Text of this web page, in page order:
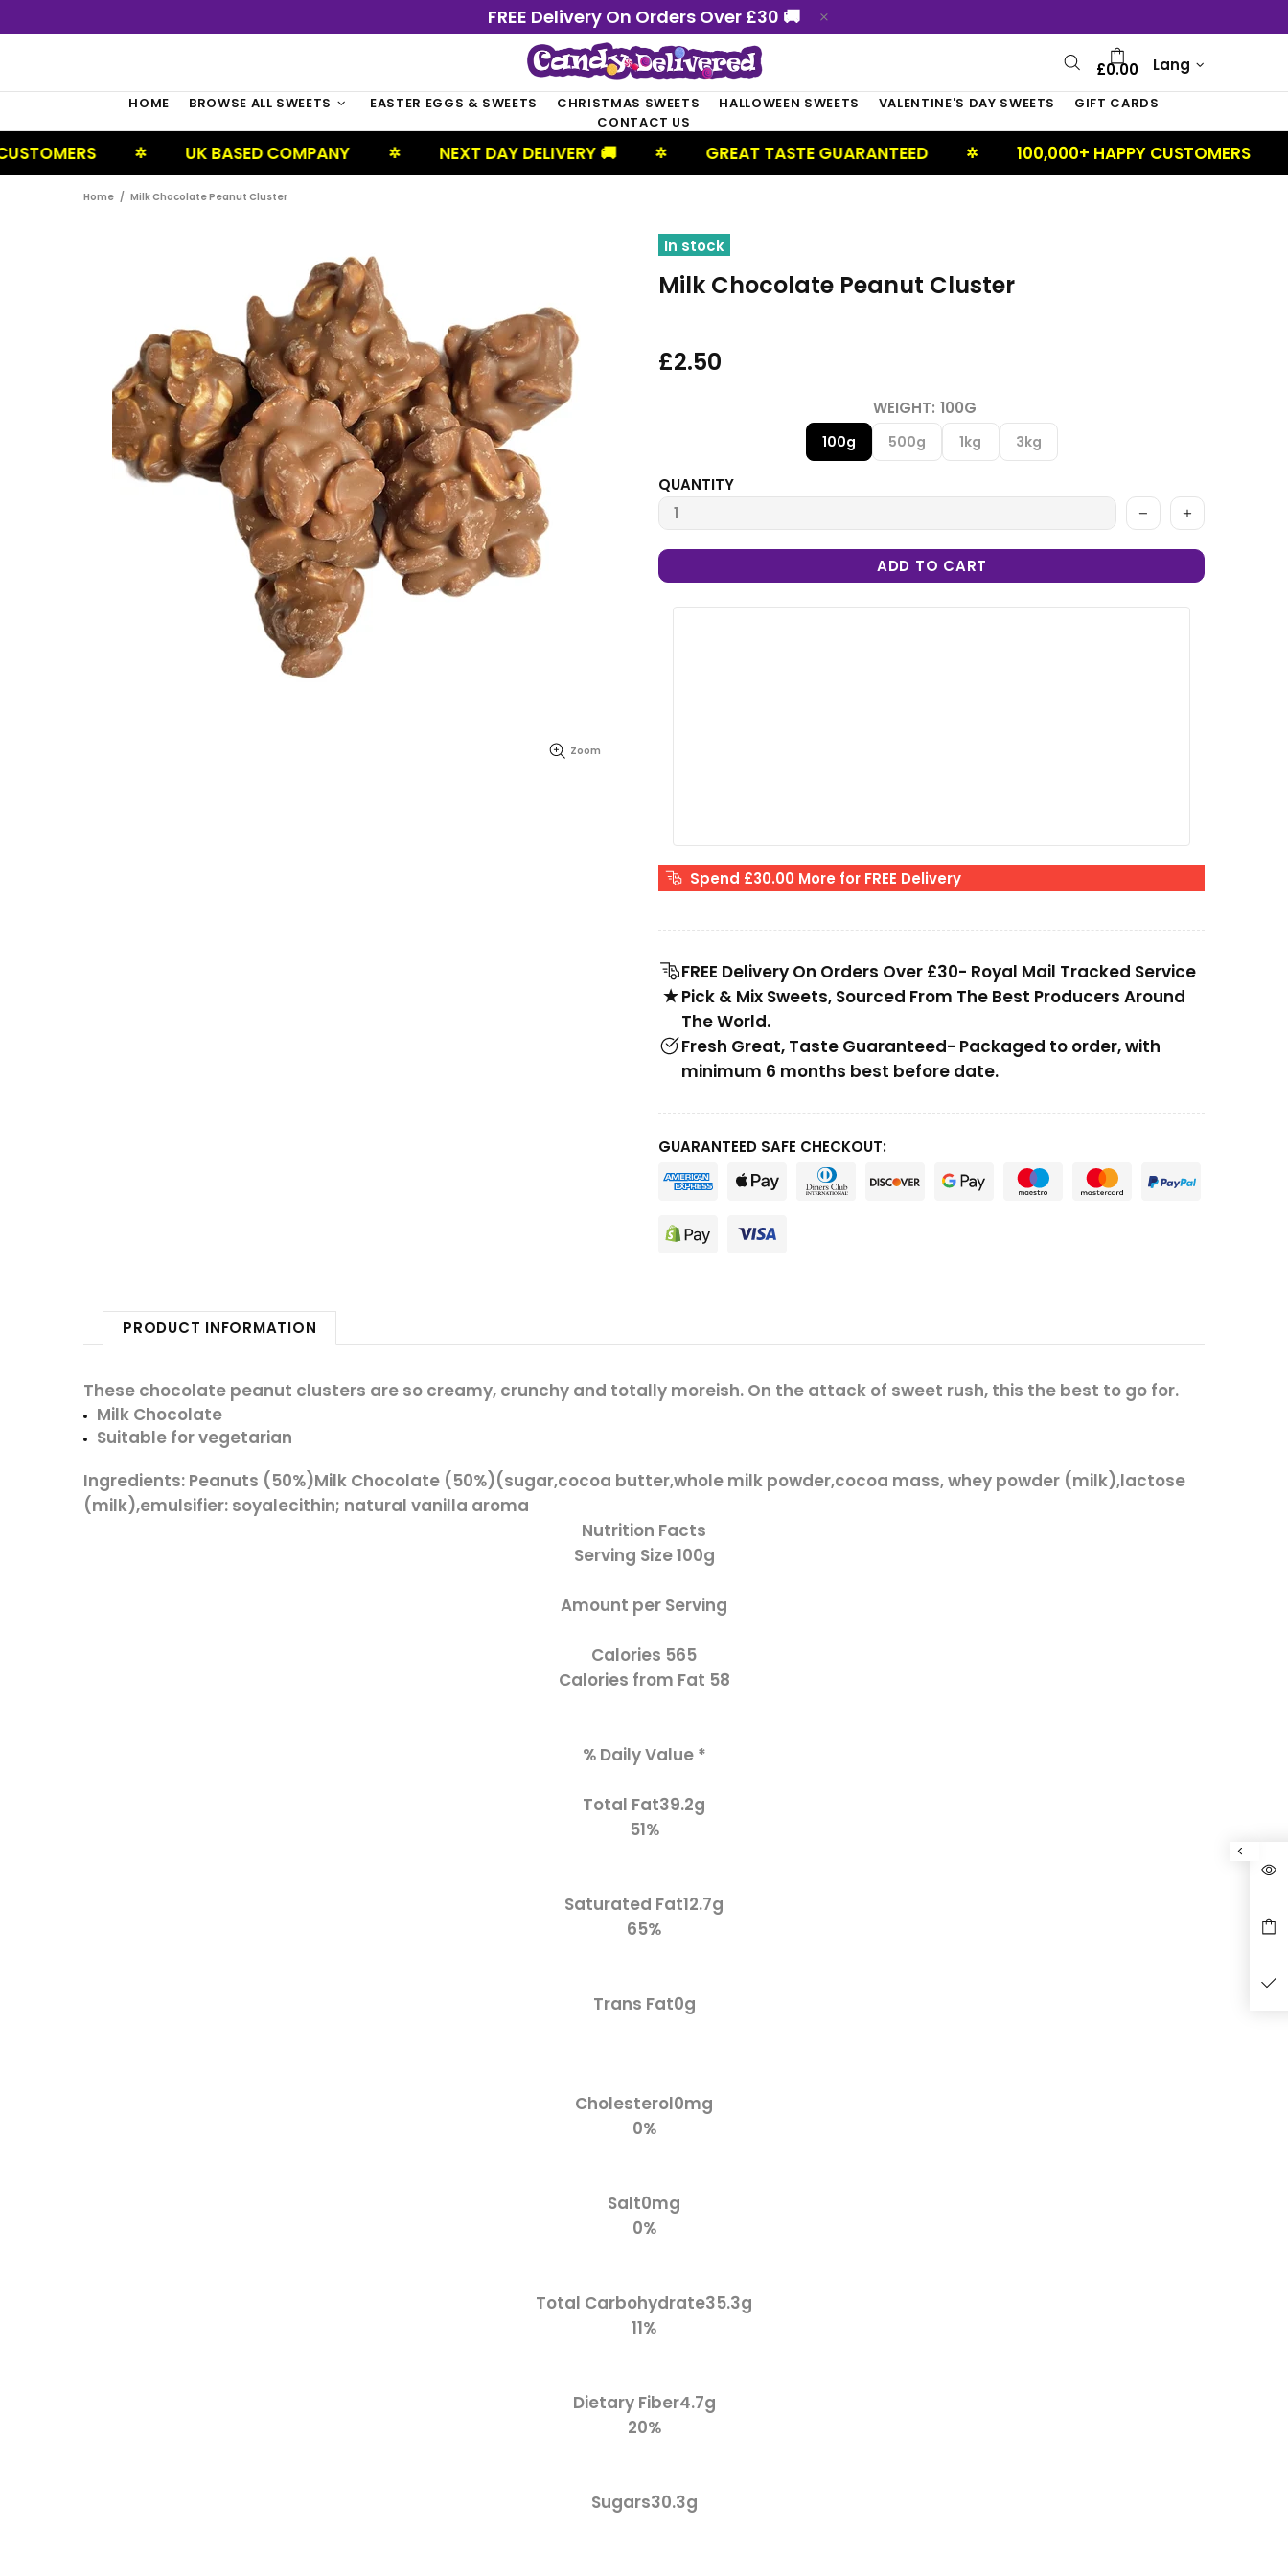
FREE Delivery On Orders Over £30 🚚
£0.00 Lang
HOME BROWSE ALL SWEETS EASTER EGGS & SWEETS CHRISTMAS SWEETS HALLOWEEN SWEETS VALENTINE'S DAY SWEETS
GIFT CARDS
CONTACT US
✲ UK BASED COMPANY ✲ NEXT DAY DELIVERY 🚚 ✲ GREAT TASTE GUARANTEED ✲ 100,000+ HAPPY CUSTOMERS ✲ UK
Home Milk Chocolate Peanut Cluster
Zoom
In stock
Milk Chocolate Peanut Cluster
£2.50
WEIGHT: 100G
100g 500g 1kg 3kg
QUANTITY
ADD TO CART
Spend £30.00 More for FREE Delivery
FREE Delivery On Orders Over £30- Royal Mail Tracked Service
Pick & Mix Sweets, Sourced From The Best Producers Around
The World.
Fresh Great, Taste Guaranteed- Packaged to order, with
minimum 6 months best before date.
GUARANTEED SAFE CHECKOUT:
PRODUCT INFORMATION
These chocolate peanut clusters are so creamy, crunchy and totally moreish. On the attack of sweet rush, this the best to go for.
Milk Chocolate
Suitable for vegetarian
Ingredients: Peanuts (50%)Milk Chocolate (50%)(sugar,cocoa butter,whole milk powder,cocoa mass, whey powder (milk),lactose
(milk),emulsifier: soyalecithin; natural vanilla aroma
Nutrition Facts
Serving Size100g
Amount per Serving
Calories 565
Calories from Fat 58
% Daily Value *
Total Fat39.2g
51%
Saturated Fat12.7g
65%
Trans Fat0g
Cholesterol0mg
0%
Salt0mg
0%
Total Carbohydrate35.3g
11%
Dietary Fiber4.7g
20%
Sugars30.3g